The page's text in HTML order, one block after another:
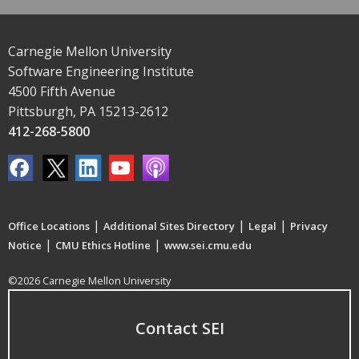
Carnegie Mellon University
Software Engineering Institute
4500 Fifth Avenue
Pittsburgh, PA 15213-2612
412-268-5800
Office Locations | Additional Sites Directory | Legal | Privacy
Notice | CMU Ethics Hotline | www.sei.cmu.edu
©2026 Carnegie Mellon University
Contact SEI